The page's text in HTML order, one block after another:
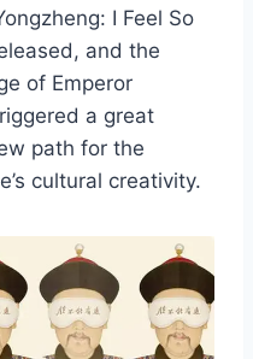
I Feel So
and the
of Emperor
a great
path for the
cultural creativity.